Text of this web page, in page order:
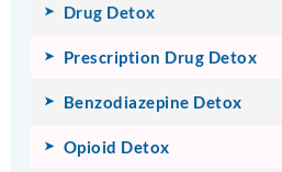
Drug Detox
Prescription Drug Detox
Benzodiazepine Detox
Opioid Detox